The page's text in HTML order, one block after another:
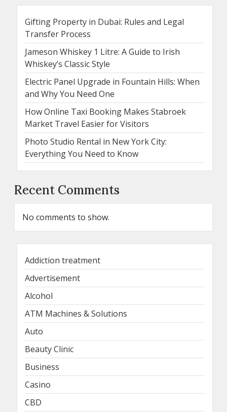
Gifting Property in Dubai: Rules and Legal
Transfer Process
Jameson Whiskey 1 Litre: A Guide to Irish
Whiskey’s Classic Style
Electric Panel Upgrade in Fountain Hills: When
and Why You Need One
How Online Taxi Booking Makes Stabroek
Market Travel Easier for Visitors
Photo Studio Rental in New York City:
Everything You Need to Know
Recent Comments
No comments to show.
Addiction treatment
Advertisement
Alcohol
ATM Machines & Solutions
Auto
Beauty Clinic
Business
Casino
CBD